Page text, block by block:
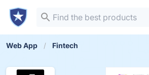
Web App Fintech